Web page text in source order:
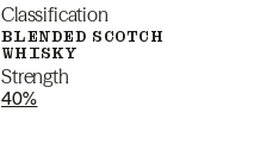
Classification
BLENDED SCOTCH
WHISKY
Strength
40%